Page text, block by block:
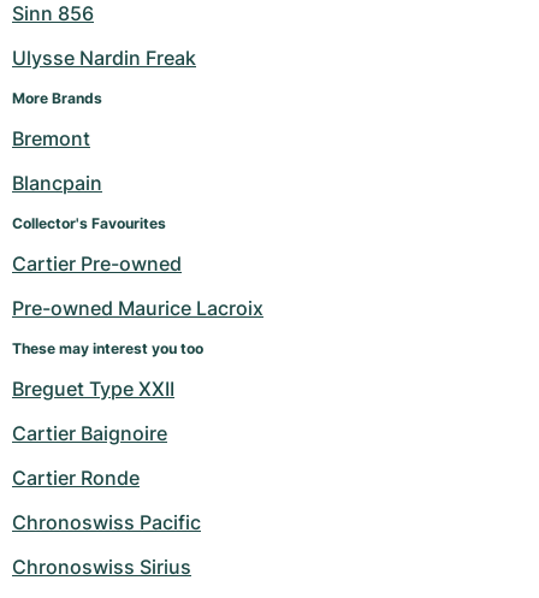
Sinn 856
Ulysse Nardin Freak
More Brands
Bremont
Blancpain
Collector's Favourites
Cartier Pre-owned
Pre-owned Maurice Lacroix
These may interest you too
Breguet Type XXII
Cartier Baignoire
Cartier Ronde
Chronoswiss Pacific
Chronoswiss Sirius